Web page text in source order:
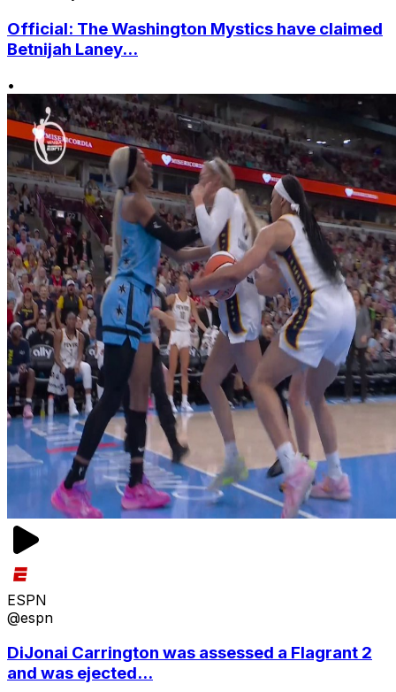
Official: The Washington Mystics have claimed
Betnijah Laney...
•
ESPN
@espn
DiJonai Carrington was assessed a Flagrant 2
and was ejected...